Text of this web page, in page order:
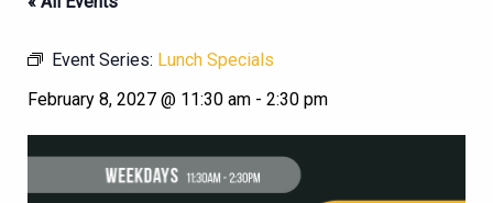
Event Series: Lunch Specials
February 8, 2027 @ 11:30 am - 2:30 pm